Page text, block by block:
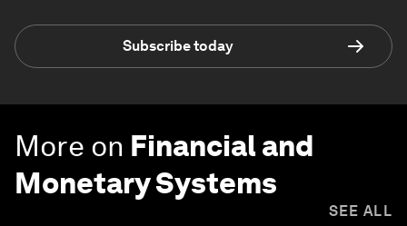
Subscribe today
More on Financial and
Monetary Systems
SEE ALL